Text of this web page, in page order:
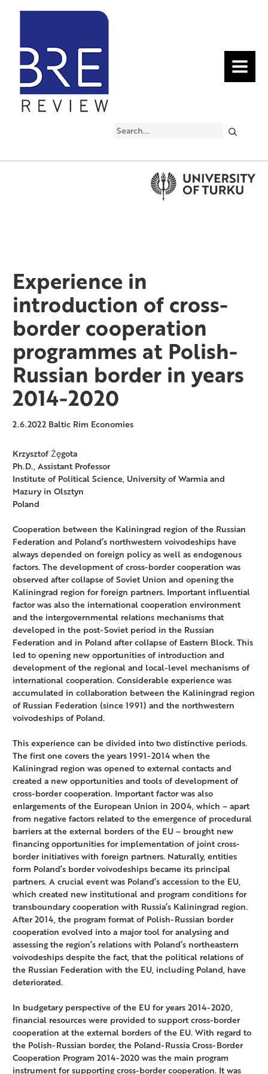
MENU
Search
Experience in
introduction of cross-
border cooperation
programmes at Polish-
Russian border in years
2014-2020
2.6.2022 Baltic Rim Economies
Krzysztof Żęgota
Ph.D., Assistant Professor
Institute of Political Science, University of Warmia and
Mazury in Olsztyn
Poland
Cooperation between the Kaliningrad region of the Russian
Federation and Poland’s northwestern voivodeships have
always depended on foreign policy as well as endogenous
factors. The development of cross-border cooperation was
observed after collapse of Soviet Union and opening the
Kaliningrad region for foreign partners. Important influential
factor was also the international cooperation environment
and the intergovernmental relations mechanisms that
developed in the post-Soviet period in the Russian
Federation and in Poland after collapse of Eastern Block. This
led to opening new opportunities of introduction and
development of the regional and local-level mechanisms of
international cooperation. Considerable experience was
accumulated in collaboration between the Kaliningrad region
of Russian Federation (since 1991) and the northwestern
voivodeships of Poland.
This experience can be divided into two distinctive periods.
The first one covers the years 1991-2014 when the
Kaliningrad region was opened to external contacts and
created a new opportunities and tools of development of
cross-border cooperation. Important factor was also
enlargements of the European Union in 2004, which – apart
from negative factors related to the emergence of procedural
barriers at the external borders of the EU – brought new
financing opportunities for implementation of joint cross-
border initiatives with foreign partners. Naturally, entities
form Poland’s border voivodeships became its principal
partners. A crucial event was Poland’s accession to the EU,
which created new institutional and program conditions for
transboundary cooperation with Russia’s Kaliningrad region.
After 2014, the program format of Polish-Russian border
cooperation evolved into a major tool for analysing and
assessing the region’s relations with Poland’s northeastern
voivodeships despite the fact, that the political relations of
the Russian Federation with the EU, including Poland, have
deteriorated.
In budgetary perspective of the EU for years 2014-2020,
financial resources were provided to support cross-border
cooperation at the external borders of the EU. With regard to
the Polish-Russian border, the Poland-Russia Cross-Border
Cooperation Program 2014-2020 was the main program
instrument for supporting cross-border cooperation. It was